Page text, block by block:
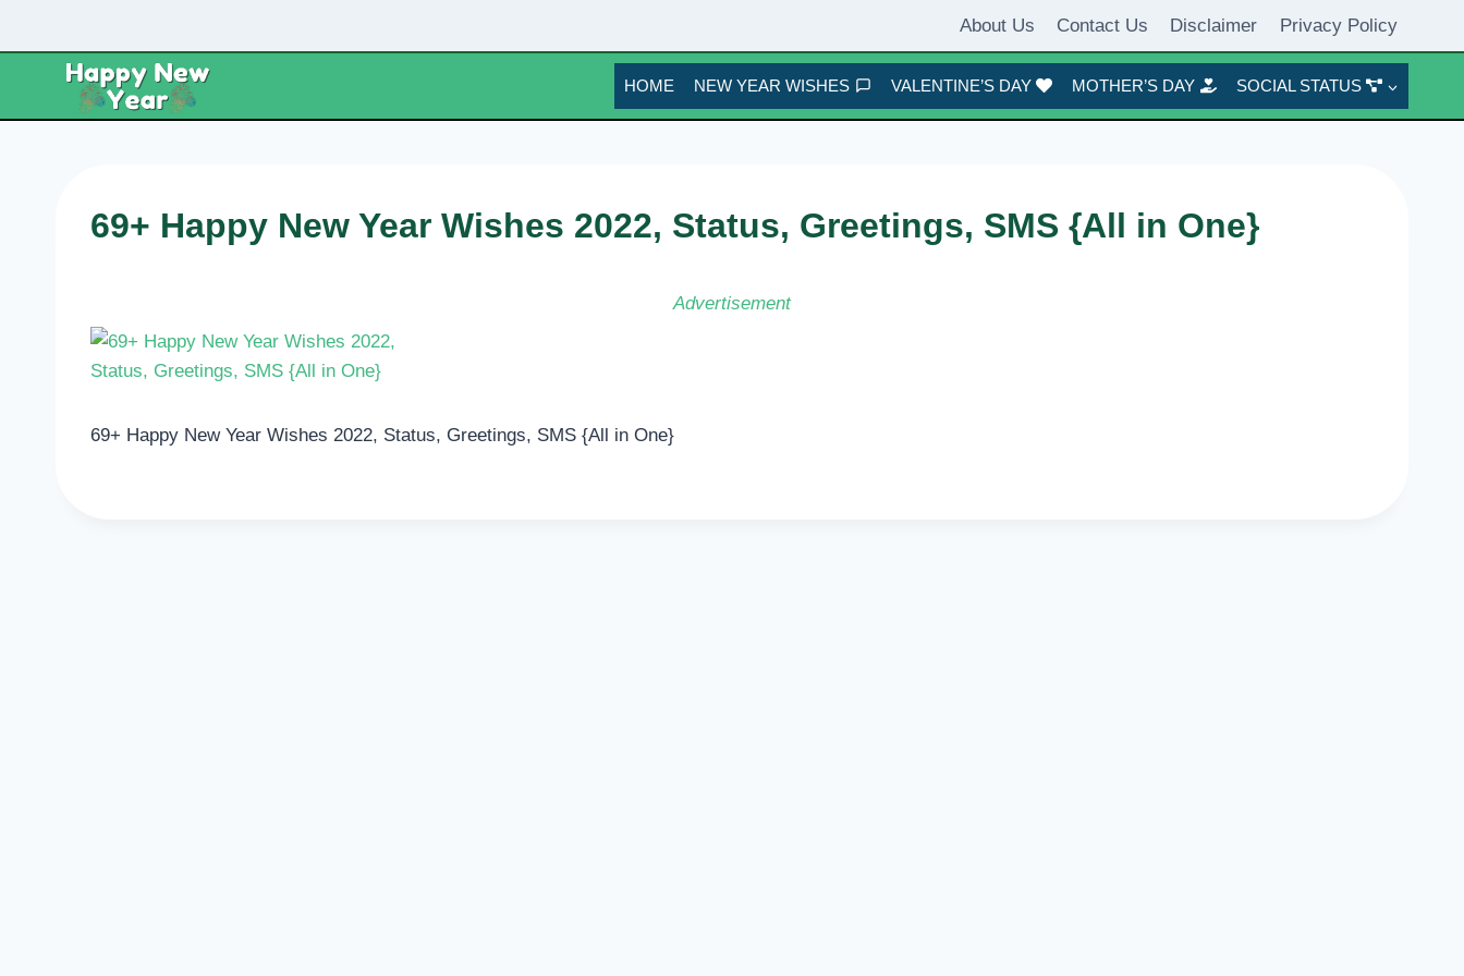
About Us Contact Us Disclaimer Privacy Policy
HOME NEW YEAR WISHES VALENTINE’S DAY MOTHER’S DAY SOCIAL STATUS
69+ Happy New Year Wishes 2022, Status, Greetings, SMS {All in One}
Advertisement
69+ Happy New Year Wishes 2022, Status, Greetings, SMS {All in One}